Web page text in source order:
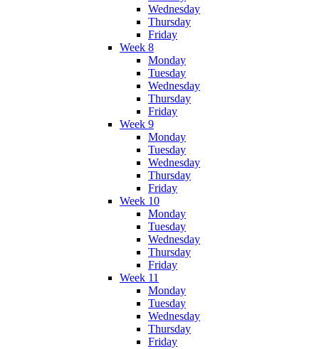
Wednesday
Thursday
Friday
Week 8
Monday
Tuesday
Wednesday
Thursday
Friday
Week 9
Monday
Tuesday
Wednesday
Thursday
Friday
Week 10
Monday
Tuesday
Wednesday
Thursday
Friday
Week 11
Monday
Tuesday
Wednesday
Thursday
Friday